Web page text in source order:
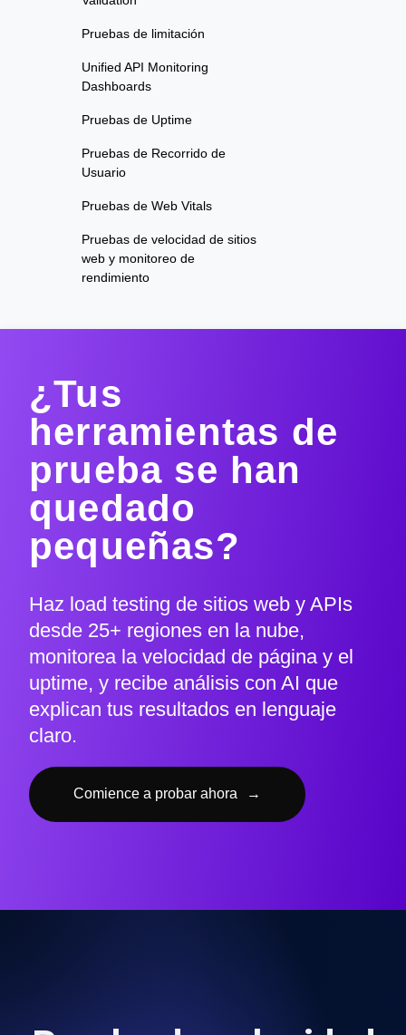
Pruebas de limitación
Unified API Monitoring
Dashboards
Pruebas de Uptime
Pruebas de Recorrido de
Usuario
Pruebas de Web Vitals
Pruebas de velocidad de sitios
web y monitoreo de
rendimiento
¿Tus
herramientas de
prueba se han
quedado
pequeñas?
Haz load testing de sitios web y APIs
desde 25+ regiones en la nube,
monitorea la velocidad de página y el
uptime, y recibe análisis con AI que
explican tus resultados en lenguaje
claro.
Comience a probar ahora →